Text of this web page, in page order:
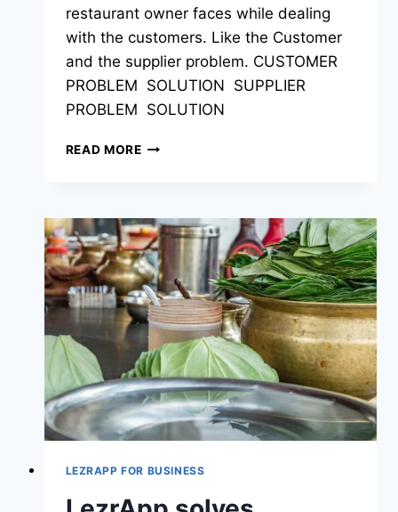
restaurant owner faces while dealing
with the customers. Like the Customer
and the supplier problem. CUSTOMER
PROBLEM SOLUTION SUPPLIER
PROBLEM SOLUTION
READ MORE
LEZRAPP FOR BUSINESS